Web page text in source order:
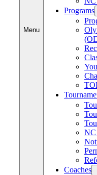
Menu
Programs
NC
Coaches